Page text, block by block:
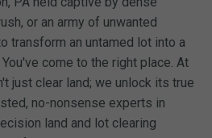
or an army of unwanted
transform an untamed lot into a
come to the right place. At
just clear land; we unlock its true
no-nonsense experts in
land and lot clearing